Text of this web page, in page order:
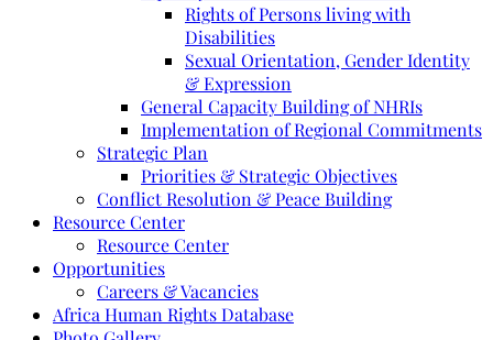
Rights of Persons living with
Disabilities
Sexual Orientation, Gender Identity
& Expression
General Capacity Building of NHRIs
Implementation of Regional Commitments
Strategic Plan
Priorities & Strategic Objectives
Conflict Resolution & Peace Building
Resource Center
Resource Center
Opportunities
Careers & Vacancies
Africa Human Rights Database